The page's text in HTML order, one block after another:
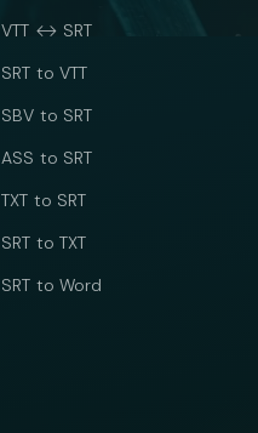
VTT ↔ SRT
SRT to VTT
SBV to SRT
ASS to SRT
TXT to SRT
SRT to TXT
SRT to Word